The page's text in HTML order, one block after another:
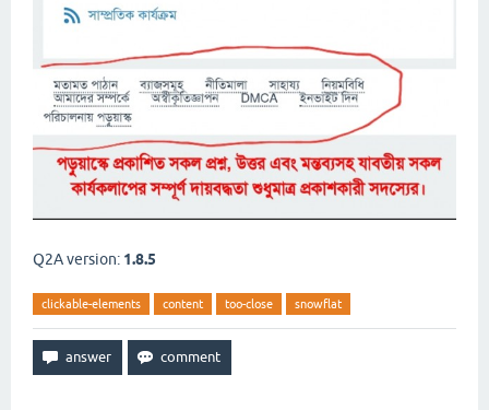
Q2A version: 1.8.5
clickable-elements content too-close snowflat